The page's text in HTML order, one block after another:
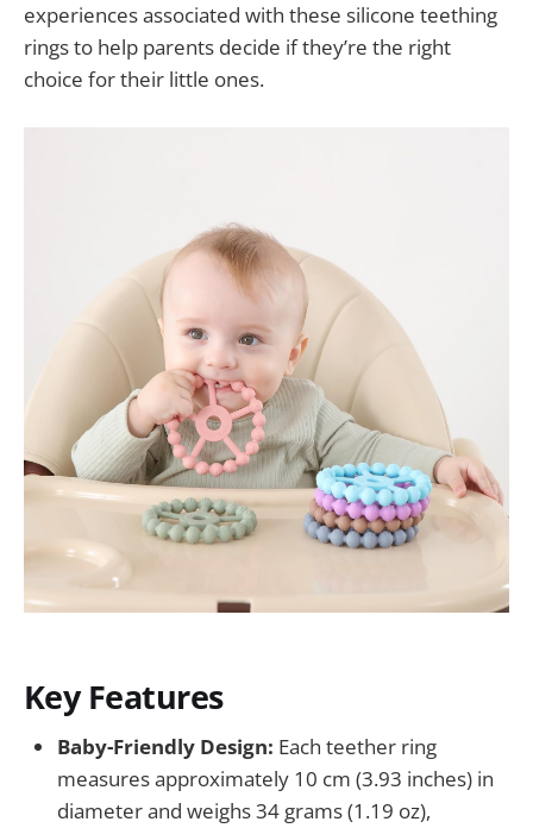
experiences associated with these silicone teething
rings to help parents decide if they’re the right
choice for their little ones.
Key Features
Baby-Friendly Design: Each teether ring
measures approximately 10 cm (3.93 inches) in
diameter and weighs 34 grams (1.19 oz),